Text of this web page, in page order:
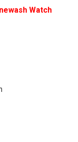
Watch